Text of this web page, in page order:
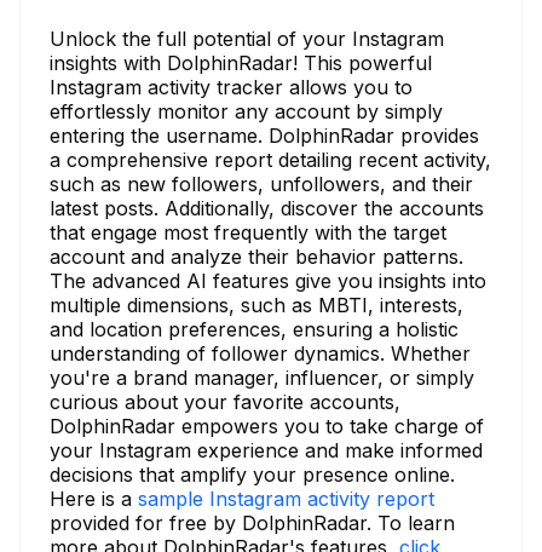
Unlock the full potential of your Instagram
insights with DolphinRadar! This powerful
Instagram activity tracker allows you to
effortlessly monitor any account by simply
entering the username. DolphinRadar provides
a comprehensive report detailing recent activity,
such as new followers, unfollowers, and their
latest posts. Additionally, discover the accounts
that engage most frequently with the target
account and analyze their behavior patterns.
The advanced AI features give you insights into
multiple dimensions, such as MBTI, interests,
and location preferences, ensuring a holistic
understanding of follower dynamics. Whether
you're a brand manager, influencer, or simply
curious about your favorite accounts,
DolphinRadar empowers you to take charge of
your Instagram experience and make informed
decisions that amplify your presence online.
Here is a sample Instagram activity report
provided for free by DolphinRadar. To learn
more about DolphinRadar's features, click